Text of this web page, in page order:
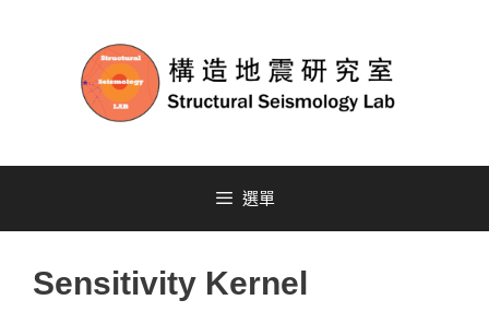
選單
Sensitivity Kernel